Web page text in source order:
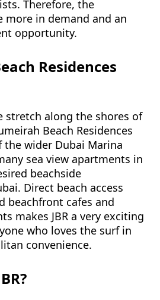
Therefore, the
more in demand and an
opportunity.
Residences
stretch along the shores of
Beach Residences
the wider Dubai Marina
sea view apartments in
beachside
Direct beach access
beachfront cafes and
makes JBR a very exciting
who loves the surf in
convenience.